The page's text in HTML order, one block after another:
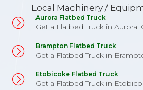
Local Machinery /
Aurora Flatbed Truck
Get a Flatbed Truck in Aurora,
Brampton Flatbed Truck
Get a Flatbed Truck in
Etobicoke Flatbed Truck
Get a Flatbed Truck in